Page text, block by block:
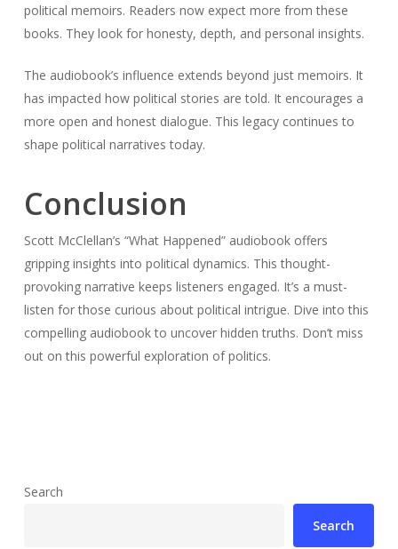
political memoirs. Readers now expect more from these
books. They look for honesty, depth, and personal insights.
The audiobook’s influence extends beyond just memoirs. It
has impacted how political stories are told. It encourages a
more open and honest dialogue. This legacy continues to
shape political narratives today.
Conclusion
Scott McClellan’s “What Happened” audiobook offers
gripping insights into political dynamics. This thought-
provoking narrative keeps listeners engaged. It’s a must-
listen for those curious about political intrigue. Dive into this
compelling audiobook to uncover hidden truths. Don’t miss
out on this powerful exploration of politics.
Search
Search